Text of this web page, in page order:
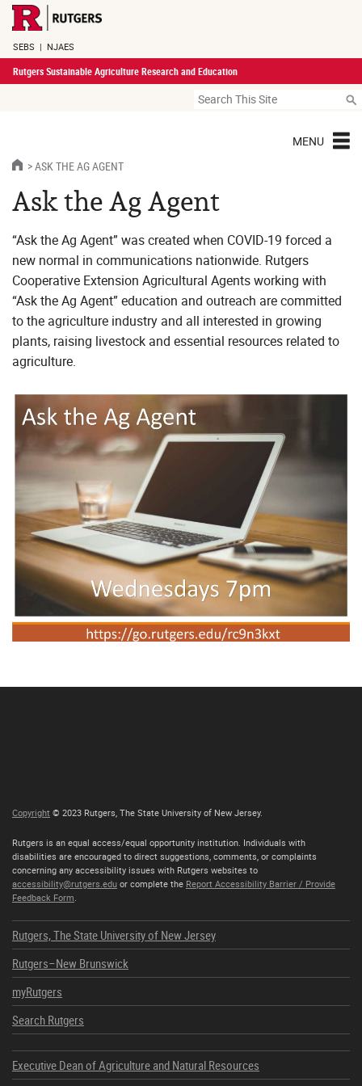
SEBS | NJAES
Rutgers Sustainable Agriculture Research and Education
MENU
ASK THE AG AGENT
Ask the Ag Agent
“Ask the Ag Agent” was created when COVID-19 forced a
new normal in communications nationwide. Rutgers
Cooperative Extension Agricultural Agents working with
“Ask the Ag Agent” education and outreach are committed
to the agriculture industry and all interested in growing
plants, raising livestock and essential resources related to
agriculture.
Copyright © 2023 Rutgers, The State University of New Jersey.
Rutgers is an equal access/equal opportunity institution. Individuals with
disabilities are encouraged to direct suggestions, comments, or complaints
concerning any accessibility issues with Rutgers websites to
accessibility@rutgers.edu or complete the Report Accessibility Barrier / Provide
Feedback Form
Rutgers, The State University of New Jersey
Rutgers–New Brunswick
myRutgers
Search Rutgers
Executive Dean of Agriculture and Natural Resources